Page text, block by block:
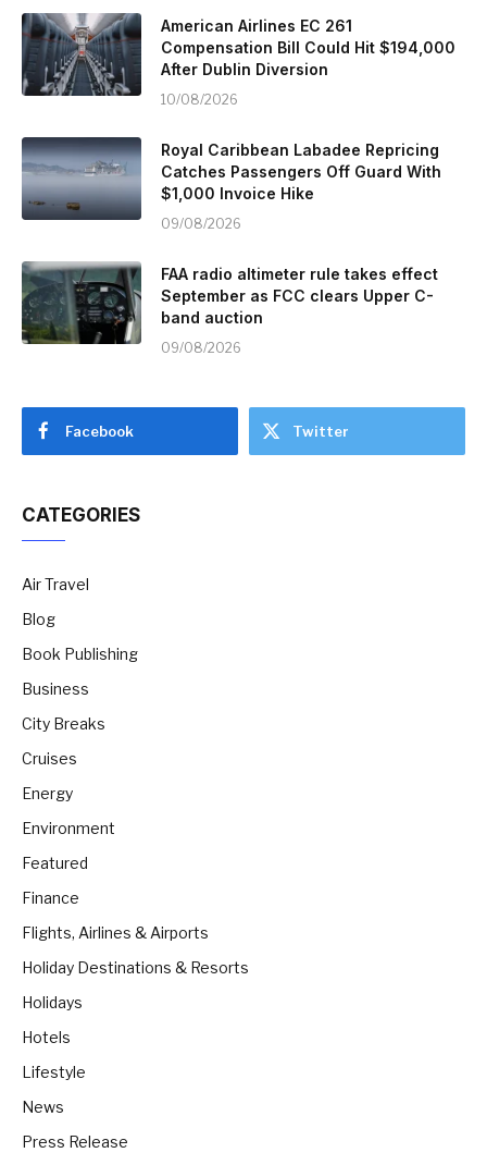
American Airlines EC 261
Compensation Bill Could Hit $194,000
After Dublin Diversion
10/08/2026
Royal Caribbean Labadee Repricing
Catches Passengers Off Guard With
$1,000 Invoice Hike
09/08/2026
FAA radio altimeter rule takes effect
September as FCC clears Upper C-
band auction
09/08/2026
Facebook Twitter
CATEGORIES
Air Travel
Blog
Book Publishing
Business
City Breaks
Cruises
Energy
Environment
Featured
Finance
Flights, Airlines & Airports
Holiday Destinations & Resorts
Holidays
Hotels
Lifestyle
News
Press Release